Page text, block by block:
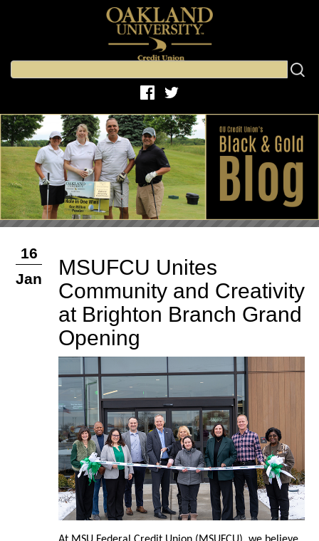
16
Jan
MSUFCU Unites
Community and Creativity
at Brighton Branch Grand
Opening